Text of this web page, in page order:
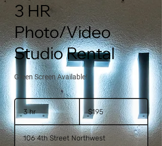
3 HR
Photo/Video
Studio Rental
Green Screen Available!
3 hr3
r
dollars$195
106 4th Street Northwest